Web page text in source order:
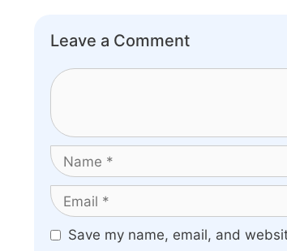
Leave a Comment
Comment
Name
Email
Website
Save my name, email, and